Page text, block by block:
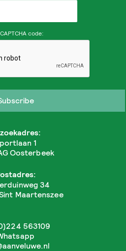
code:
1
Oosterbeek
34
Maartenszee
563109